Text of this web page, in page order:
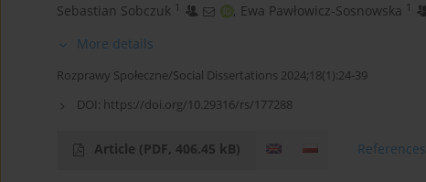
Sebastian Sobczuk 1 , Ewa Pawłowicz-Sosnowska 1
More details
Rozprawy Społeczne/Social Dissertations 2024;18(1):24-39
DOI: https://doi.org/10.29316/rs/177288
Article (PDF, 406.45 kB) References